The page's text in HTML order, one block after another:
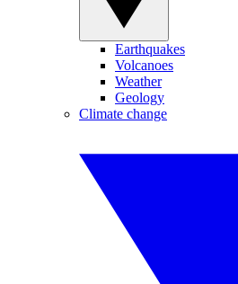
Earthquakes
Volcanoes
Weather
Geology
Climate change